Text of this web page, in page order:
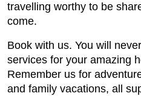
travelling worthy to be
come.
Book with us. You will
services for your amazing
Remember us for
and family vacations, all